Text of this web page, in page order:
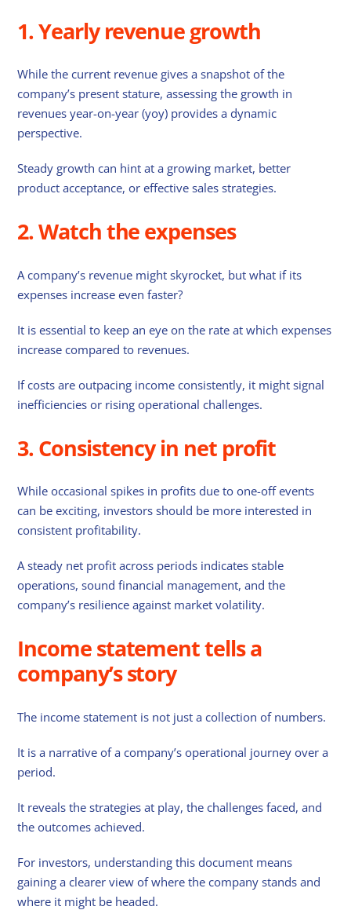
1. Yearly revenue growth
While the current revenue gives a snapshot of the
company’s present stature, assessing the growth in
revenues year-on-year (yoy) provides a dynamic
perspective.
Steady growth can hint at a growing market, better
product acceptance, or effective sales strategies.
2. Watch the expenses
A company’s revenue might skyrocket, but what if its
expenses increase even faster?
It is essential to keep an eye on the rate at which expenses
increase compared to revenues.
If costs are outpacing income consistently, it might signal
inefficiencies or rising operational challenges.
3. Consistency in net profit
While occasional spikes in profits due to one-off events
can be exciting, investors should be more interested in
consistent profitability.
A steady net profit across periods indicates stable
operations, sound financial management, and the
company’s resilience against market volatility.
Income statement tells a
company’s story
The income statement is not just a collection of numbers.
It is a narrative of a company’s operational journey over a
period.
It reveals the strategies at play, the challenges faced, and
the outcomes achieved.
For investors, understanding this document means
gaining a clearer view of where the company stands and
where it might be headed.